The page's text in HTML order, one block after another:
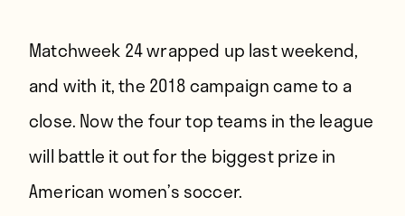
Matchweek 24 wrapped up last weekend,
and with it, the 2018 campaign came to a
close. Now the four top teams in the league
will battle it out for the biggest prize in
American women’s soccer.